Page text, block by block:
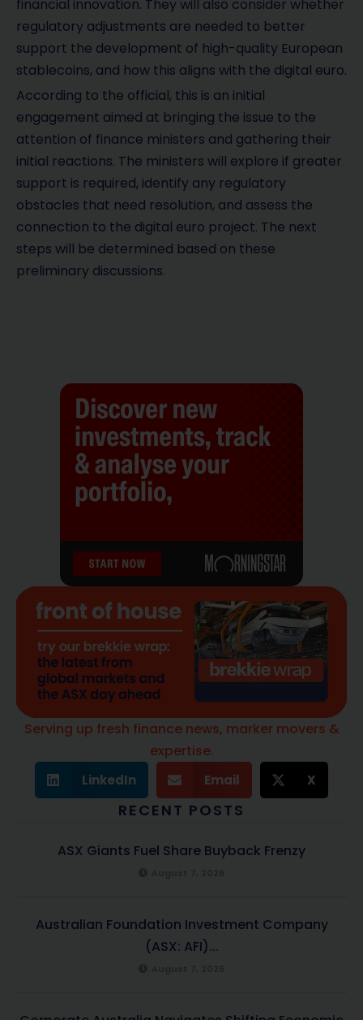
financial innovation. They will also consider whether
regulatory adjustments are needed to better
support the development of high-quality European
stablecoins, and how this aligns with the digital euro.
According to the official, this is an initial
engagement aimed at bringing the issue to the
attention of finance ministers and gathering their
initial reactions. The ministers will explore if greater
support is required, identify any regulatory
obstacles that need resolution, and assess the
connection to the digital euro project. The next
steps will be determined based on these
preliminary discussions.
Serving up fresh finance news, marker movers &
expertise.
LinkedIn Email X
RECENT POSTS
ASX Giants Fuel Share Buyback Frenzy
Australian Foundation Investment Company
(ASX: AFI)...